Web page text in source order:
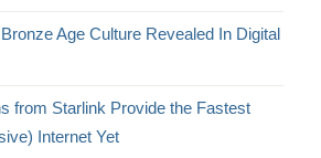
Age Culture Revealed In Digital
from Starlink Provide the Fastest
Internet Yet